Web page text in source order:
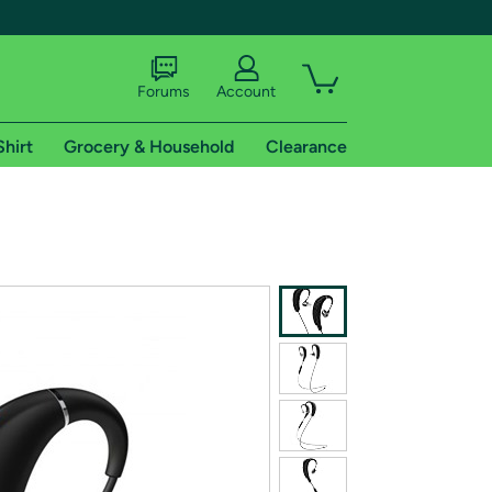
shipping addresses.
of Amazon Prime
Forums Account
Grocery & Household Clearance